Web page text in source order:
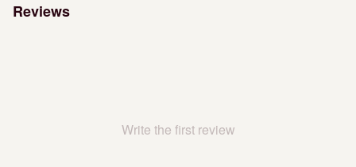
Reviews
Write the first review